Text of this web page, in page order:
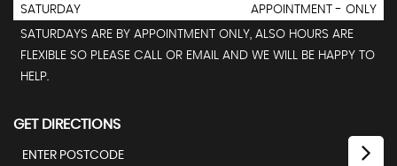
SATURDAY
APPOINTMENT - ONLY
SATURDAYS ARE BY APPOINTMENT ONLY, ALSO HOURS ARE
FLEXIBLE SO PLEASE CALL OR EMAIL AND WE WILL BE HAPPY TO
HELP.
GET DIRECTIONS